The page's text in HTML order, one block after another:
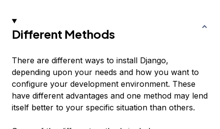
Different Methods
There are different ways to install Django,
depending upon your needs and how you want to
configure your development environment. These
have different advantages and one method may lend
itself better to your specific situation than others.